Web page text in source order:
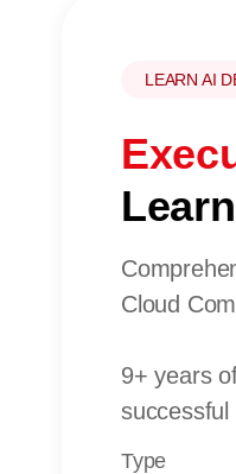
LEARN AI
Cloud
9+ years
successful
Type